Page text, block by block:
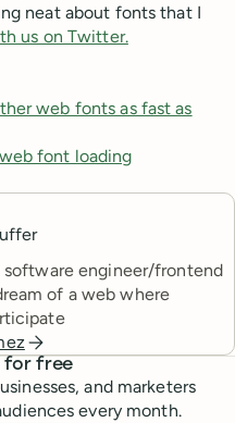
neat about fonts that I
us on Twitter.
web fonts as fast as
font loading
software engineer/frontend
of a web where
for free
and marketers
every month.